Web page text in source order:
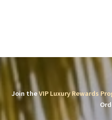
Join theVIP Luxury Rewards